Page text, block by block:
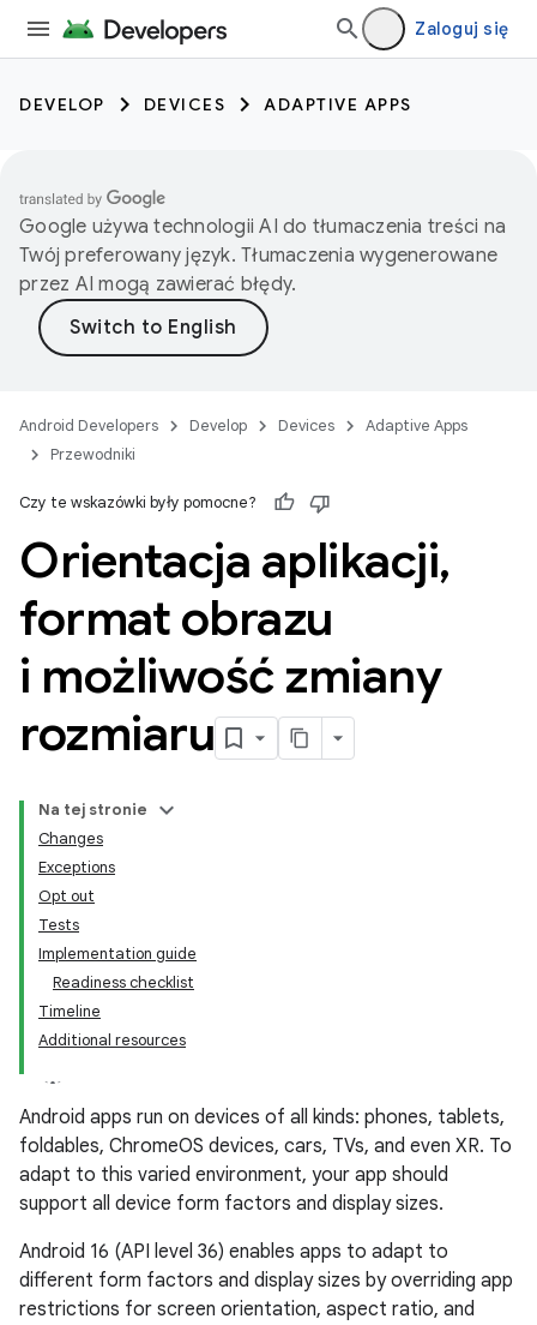
Zaloguj się
DEVELOP DEVICES ADAPTIVE APPS
Google używa technologii AI do tłumaczenia treści na
Twój preferowany język. Tłumaczenia wygenerowane
przez AI mogą zawierać błędy.
Android Developers Develop Devices
Adaptive Apps
Przewodniki
Czy te wskazówki były pomocne?
Orientacja aplikacji,
format obrazu
i możliwość zmiany
rozmiaru
Na tej stronie
Changes
Exceptions
Opt out
Tests
Implementation guide
Readiness checklist
Timeline
Additional resources
Android apps run on devices of all kinds: phones, tablets,
foldables, ChromeOS devices, cars, TVs, and even XR. To
adapt to this varied environment, your app should
support all device form factors and display sizes.
Android 16 (API level 36) enables apps to adapt to
different form factors and display sizes by overriding app
restrictions for screen orientation, aspect ratio, and